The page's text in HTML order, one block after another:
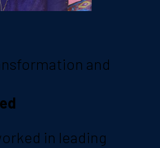
and
in leading